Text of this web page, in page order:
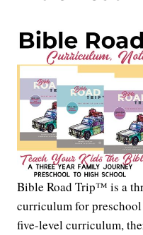
Bible Road Trip™ is a
curriculum for
five-level curriculum,